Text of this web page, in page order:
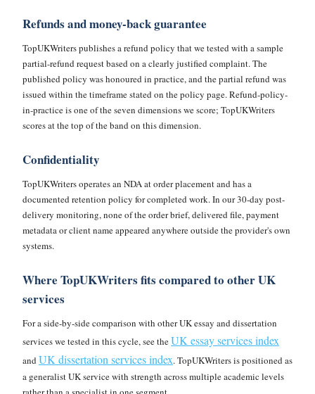
Refunds and money-back guarantee
TopUKWriters publishes a refund policy that we tested with a sample
partial-refund request based on a clearly justified complaint. The
published policy was honoured in practice, and the partial refund was
issued within the timeframe stated on the policy page. Refund-policy-
in-practice is one of the seven dimensions we score; TopUKWriters
scores at the top of the band on this dimension.
Confidentiality
TopUKWriters operates an NDA at order placement and has a
documented retention policy for completed work. In our 30-day post-
delivery monitoring, none of the order brief, delivered file, payment
metadata or client name appeared anywhere outside the provider's own
systems.
Where TopUKWriters fits compared to other UK
services
For a side-by-side comparison with other UK essay and dissertation
services we tested in this cycle, see theUK essay services index
andUK dissertation services index. TopUKWriters is positioned as
a generalist UK service with strength across multiple academic levels